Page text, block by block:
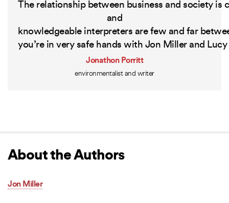
The relationship between business and society is
and
knowledgeable interpreters are few and far
you’re in very safe hands with Jon Miller and Lucy
Jonathon Porritt
environmentalist and writer
About the Authors
Jon Miller